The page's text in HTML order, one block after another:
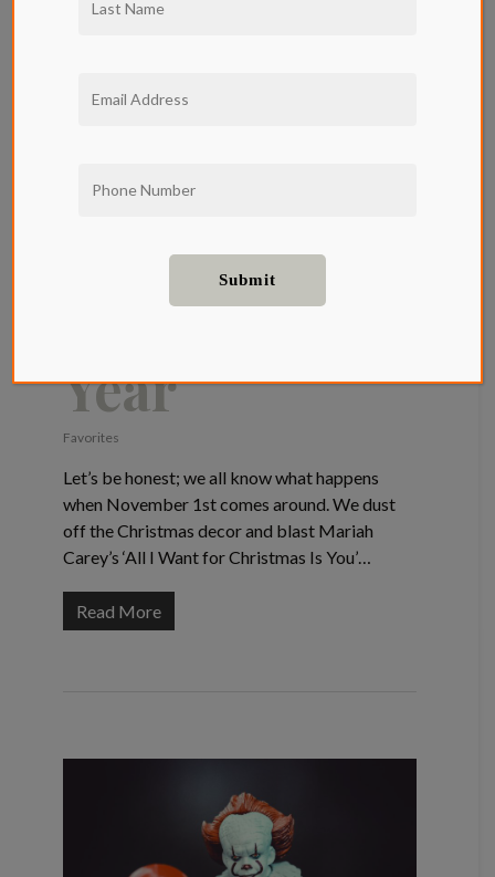
Qwil’s
Favorite
Movies To
Year
Favorites
Let’s be honest; we all know what happens
when November 1st comes around. We dust
off the Christmas decor and blast Mariah
Carey’s ‘All I Want for Christmas Is You’…
Read More